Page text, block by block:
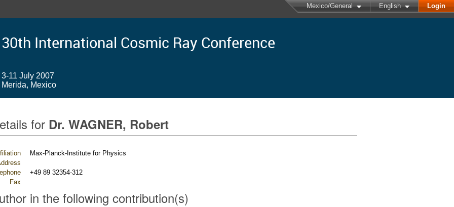
Mexico/General English Login
30th International Cosmic Ray Conference
3-11 July 2007
Merida, Mexico
for Dr. WAGNER, Robert
Max-Planck-Institute for Physics
+49 89 32354-312
Fax
in the following contribution(s)